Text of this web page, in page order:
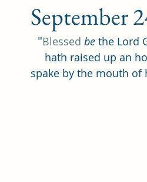
Mile Square Sacrament Program
Pleasant View Sacrament Talk
September
"Blessed be the Lord
hath raised up an
spake by the mouth